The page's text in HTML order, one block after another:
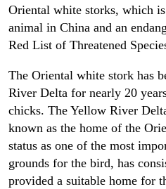
Oriental white storks, which
animal in China and an
Red List of Threatened
The Oriental white stork has
River Delta for nearly 20
chicks. The Yellow River
known as the home of the
status as one of the most
grounds for the bird, has
provided a suitable home for